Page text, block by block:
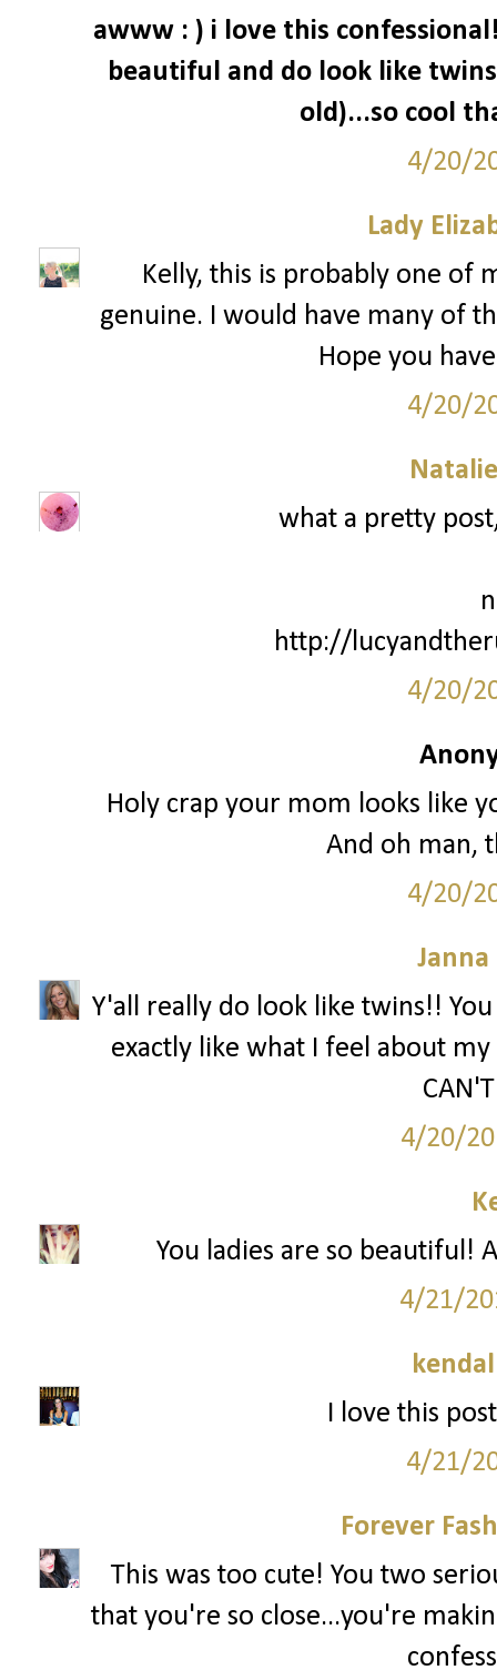
awww : ) i love this
beautiful and do look like
old)...so cool
4/20/
Lady
Kelly, this is probably one of
genuine. I would have many of
Hope you
4/20/
what a pretty
http://
4/20/
Holy crap your mom looks like
And oh man,
4/20/
Janna
Y'all really do look like twins!!
exactly like what I feel about
4/20/
You ladies are so beautiful!
4/21/
I love this
4/21/
Forever
This was too cute! You two
that you're so close...you're